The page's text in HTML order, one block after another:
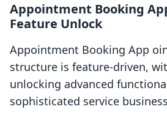
Appointment Booking
Feature Unlock
Appointment Booking App
structure is feature-driven,
unlocking advanced
sophisticated service